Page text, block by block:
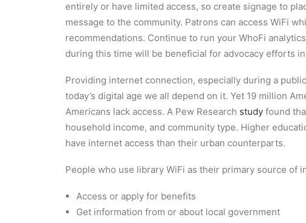
entirely or have limited access, so create signage to
message to the community. Patrons can access WiFi
recommendations. Continue to run your WhoFi
during this time will be beneficial for advocacy efforts
Providing internet connection, especially during a
today’s digital age we all depend on it. Yet 19 million
Americans lack access. A Pew Research study found
household income, and community type. Higher
have internet access than their urban counterparts.
People who use library WiFi as their primary source
Access or apply for benefits
Get information from or about local government